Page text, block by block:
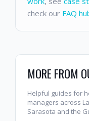
check our FAQ
MORE FROM
Helpful guides for
managers across
Sarasota and the